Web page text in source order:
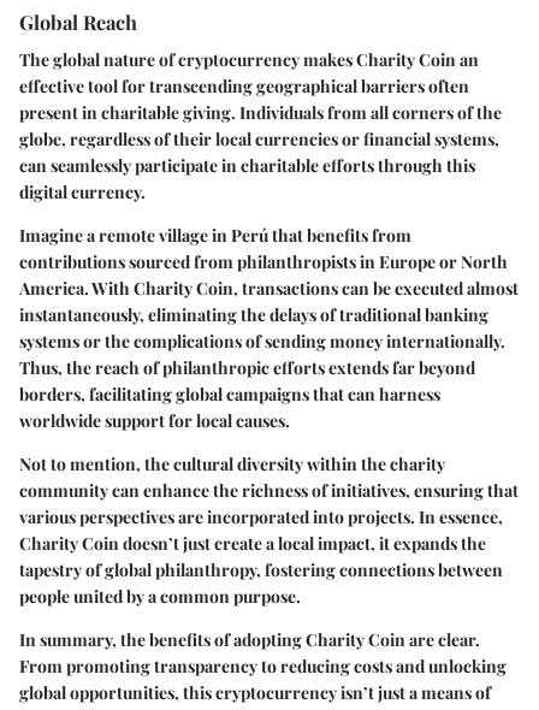
Global Reach
The global nature of cryptocurrency makes Charity Coin an
effective tool for transcending geographical barriers often
present in charitable giving. Individuals from all corners of the
globe, regardless of their local currencies or financial systems,
can seamlessly participate in charitable efforts through this
digital currency.
Imagine a remote village in Perú that benefits from
contributions sourced from philanthropists in Europe or North
America. With Charity Coin, transactions can be executed almost
instantaneously, eliminating the delays of traditional banking
systems or the complications of sending money internationally.
Thus, the reach of philanthropic efforts extends far beyond
borders, facilitating global campaigns that can harness
worldwide support for local causes.
Not to mention, the cultural diversity within the charity
community can enhance the richness of initiatives, ensuring that
various perspectives are incorporated into projects. In essence,
Charity Coin doesn’t just create a local impact, it expands the
tapestry of global philanthropy, fostering connections between
people united by a common purpose.
In summary, the benefits of adopting Charity Coin are clear.
From promoting transparency to reducing costs and unlocking
global opportunities, this cryptocurrency isn’t just a means of